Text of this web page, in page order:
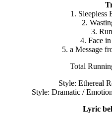
1. Sleepless
2.
3.
4. Face
5. a Message
Total
Style: Ethereal
Style: Dramatic /
Lyric